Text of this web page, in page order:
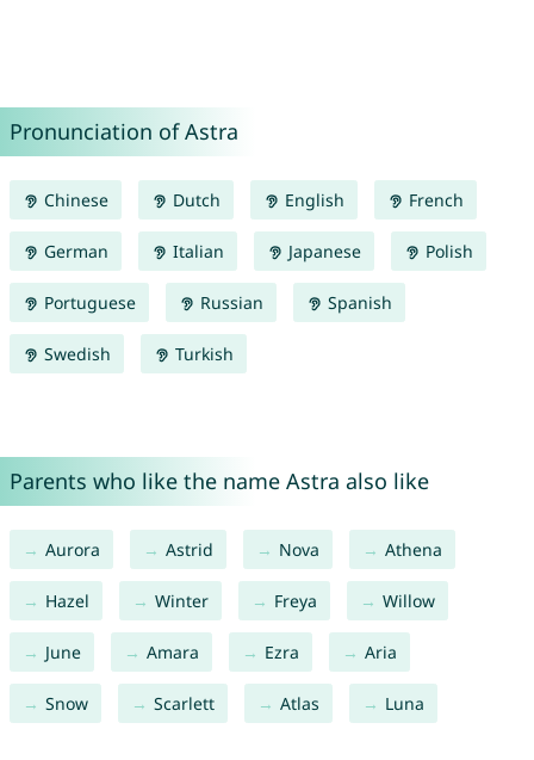
Pronunciation of Astra
Chinese Dutch English French
German Italian Japanese Polish
Portuguese Russian Spanish
Swedish Turkish
Parents who like the name Astra also like
Aurora Astrid Nova Athena
Hazel Winter Freya Willow
June Amara Ezra Aria
Snow Scarlett Atlas Luna